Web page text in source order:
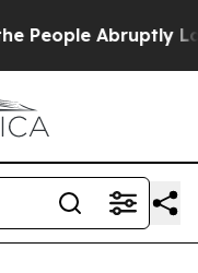
Laid off “Simply